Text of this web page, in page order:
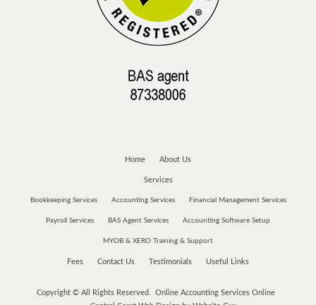
Home About Us
Services
Bookkeeping Services Accounting Services Financial Management Services
Payroll Services BAS Agent Services Accounting Software Setup
MYOB & XERO Training & Support
Fees Contact Us Testimonials Useful Links
Copyright © All Rights Reserved. Online Accounting Services Online